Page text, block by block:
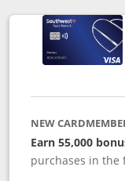
NEW
Earn 55,000
purchases in the